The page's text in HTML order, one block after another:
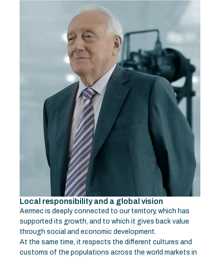
Local responsibility and a global vision
Aermec is deeply connected to our territory, which has
supported its growth, and to which it gives back value
through social and economic development.
At the same time, it respects the different cultures and
customs of the populations across the world markets in